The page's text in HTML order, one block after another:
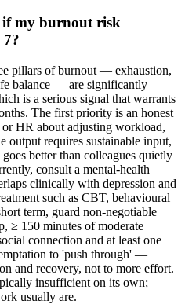
if my burnout risk
7?
pillars of burnout — exhaustion,
balance — are significantly
is a serious signal that warrants
The first priority is an honest
HR about adjusting workload,
output requires sustainable input,
better than colleagues quietly
consult a mental-health
clinically with depression and
such as CBT, behavioural
term, guard non-negotiable
≥ 150 minutes of moderate
connection and at least one
to 'push through' —
and recovery, not to more effort.
insufficient on its own;
usually are.